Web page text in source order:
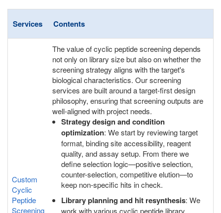
Services Contents
Custom
Cyclic
Peptide
Screening
The value of cyclic peptide screening depends
not only on library size but also on whether the
screening strategy aligns with the target's
biological characteristics. Our screening
services are built around a target-first design
philosophy, ensuring that screening outputs are
well-aligned with project needs.
Strategy design and condition
optimization: We start by reviewing target
format, binding site accessibility, reagent
quality, and assay setup. From there we
define selection logic—positive selection,
counter-selection, competitive elution—to
keep non-specific hits in check.
Library planning and hit resynthesis: We
work with various cyclic peptide library